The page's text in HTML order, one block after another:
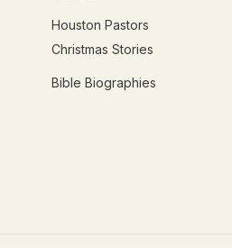
Houston Pastors
Christmas Stories
Bible Biographies